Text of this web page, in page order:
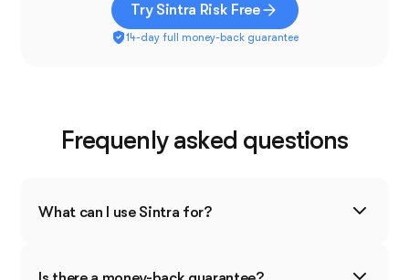
Try Sintra Risk Free
14-day full money-back guarantee
Frequenly asked questions
What can I use Sintra for?